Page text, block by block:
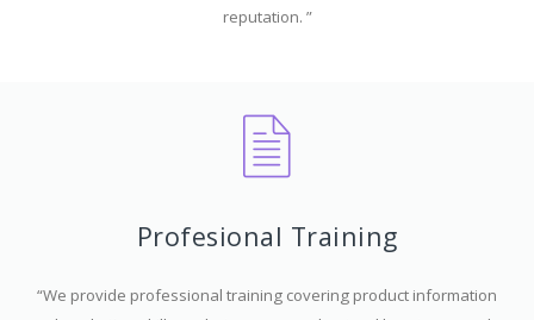
reputation. ”
Profesional Training
“We provide professional training covering product information